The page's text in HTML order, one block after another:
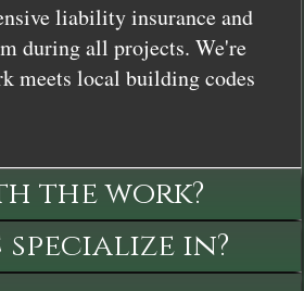
liability insurance and
during all projects. We're
meets local building codes
the work?
in?